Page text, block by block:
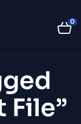
0
File”